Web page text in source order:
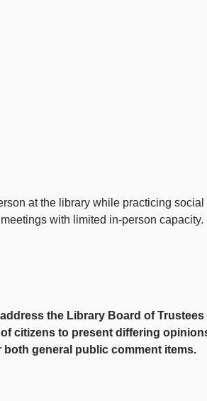
at the library while practicing
with limited in-person capacity.
the Library Board of
citizens to present differing
general public comment items.